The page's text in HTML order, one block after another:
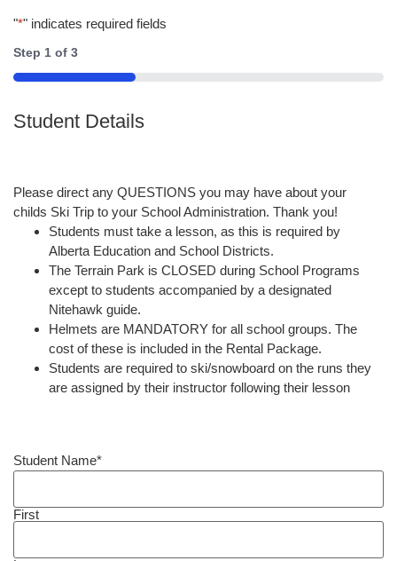
"*" indicates required fields
Step 1 of 3
33%
Student Details
Please direct any QUESTIONS you may have about your
childs Ski Trip to your School Administration. Thank you!
Students must take a lesson, as this is required by
Alberta Education and School Districts.
The Terrain Park is CLOSED during School Programs
except to students accompanied by a designated
Nitehawk guide.
Helmets are MANDATORY for all school groups. The
cost of these is included in the Rental Package.
Students are required to ski/snowboard on the runs they
are assigned by their instructor following their lesson
Student Name*
First